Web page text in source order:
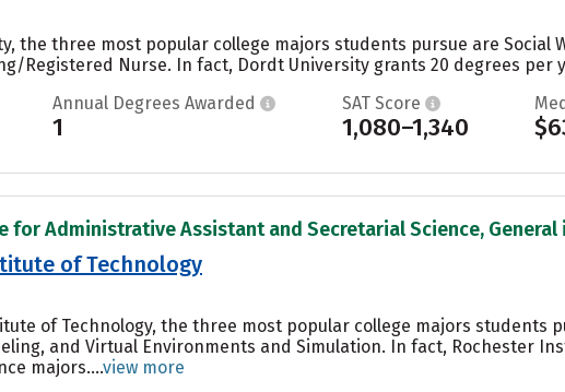
the three most popular college majors students pursue are Social
Registered Nurse. In fact, Dordt University grants 20 degrees per
Annual Degrees Awarded
1
SAT Score
1,080–1,340
for Administrative Assistant and Secretarial Science, General
of Technology
of Technology, the three most popular college majors students
and Virtual Environments and Simulation. In fact, Rochester
majors....view more